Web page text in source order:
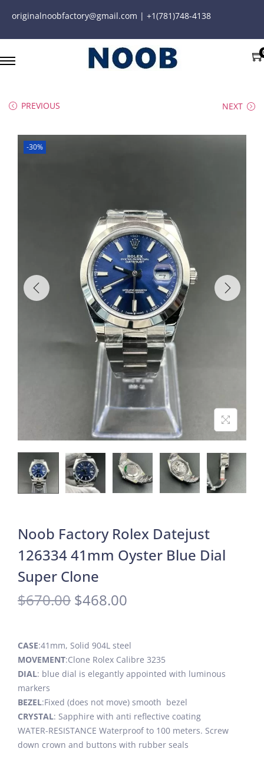
originalnoobfactory@gmail.com | +1(781)748-4138
PREVIOUS NEXT
-30%
Noob Factory Rolex Datejust
126334 41mm Oyster Blue Dial
Super Clone
$670.00 $468.00
CASE:41mm, Solid 904L steel
MOVEMENT:Clone Rolex Calibre 3235
DIAL: blue dial is elegantly appointed with luminous
markers
BEZEL:Fixed (does not move) smooth bezel
CRYSTAL: Sapphire with anti reflective coating
WATER-RESISTANCE Waterproof to 100 meters. Screw
down crown and buttons with rubber seals